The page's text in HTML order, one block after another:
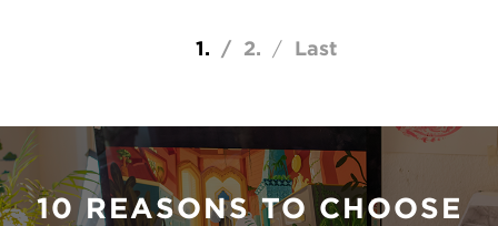
Pagination
Current page
1 Page
2 Last page
Last
10 REASONS TO CHOOSE